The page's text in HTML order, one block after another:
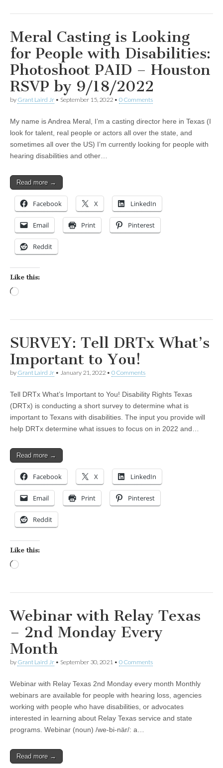
Meral Casting is Looking
for People with Disabilities:
Photoshoot PAID – Houston
RSVP by 9/18/2022
by Grant Laird Jr • September 15, 2022 • 0 Comments
My name is Andrea Meral, I’m a casting director here in Texas (I
look for talent, real people or actors all over the state, and
sometimes all over the US) I’m currently looking for people with
hearing disabilities and other…
Read more →
Facebook X LinkedIn
Email Print Pinterest
Reddit
Like this:
SURVEY: Tell DRTx What’s
Important to You!
by Grant Laird Jr • January 21, 2022 • 0 Comments
Tell DRTx What’s Important to You! Disability Rights Texas
(DRTx) is conducting a short survey to determine what is
important to Texans with disabilities. The input you provide will
help DRTx determine what issues to focus on in 2022 and…
Read more →
Facebook X LinkedIn
Email Print Pinterest
Reddit
Like this:
Webinar with Relay Texas
– 2nd Monday Every
Month
by Grant Laird Jr • September 30, 2021 • 0 Comments
Webinar with Relay Texas 2nd Monday every month Monthly
webinars are available for people with hearing loss, agencies
working with people who have disabilities, or advocates
interested in learning about Relay Texas service and state
programs. Webinar (noun) /we-bi-när/: a…
Read more →